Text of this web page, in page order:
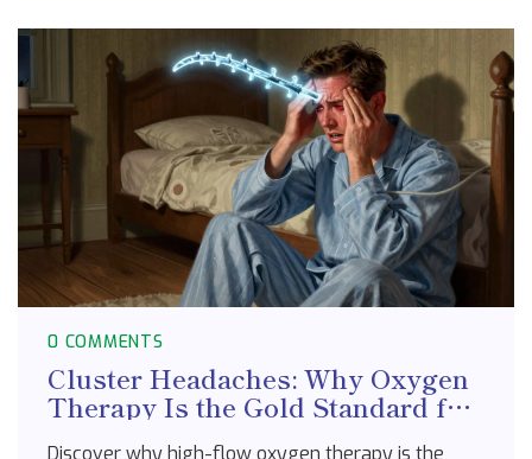
0 COMMENTS
Cluster Headaches: Why Oxygen
Therapy Is the Gold Standard for
Discover why high-flow oxygen therapy is the